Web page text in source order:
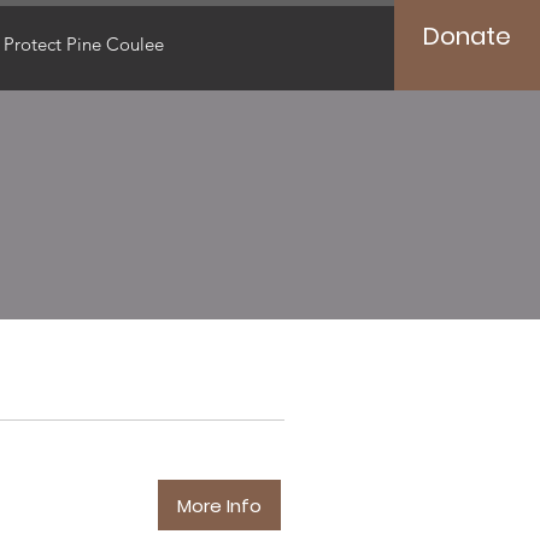
Protect Pine Coulee Donate
More Info